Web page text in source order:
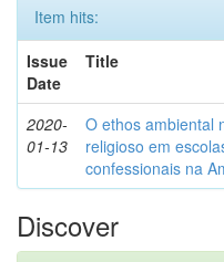
Item hits:
Issue
Date
Title
2020-
01-13
O ethos ambiental
religioso em
confessionais na
Discover